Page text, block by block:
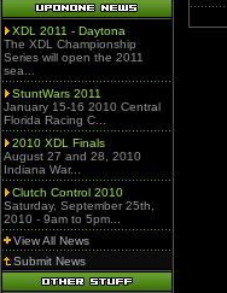
XDL 2011 - Daytona
The XDL Championship
Series will open the 2011
sea...
StuntWars 2011
January 15-16 2010 Central
Florida Racing C...
2010 XDL Finals
August 27 and 28, 2010
Indiana War...
Clutch Control 2010
Saturday, September 25th,
2010 - 9am to 5pm...
View All News
Submit News